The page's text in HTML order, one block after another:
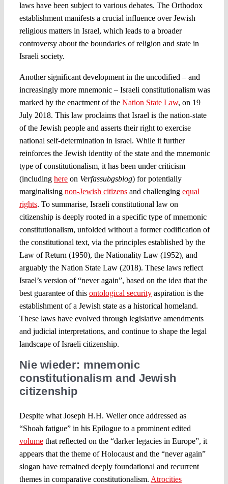
laws have been subject to various debates. The Orthodox
establishment manifests a crucial influence over Jewish
religious matters in Israel, which leads to a broader
controversy about the boundaries of religion and state in
Israeli society.
Another significant development in the uncodified – and
increasingly more mnemonic – Israeli constitutionalism was
marked by the enactment of the Nation State Law, on 19
July 2018. This law proclaims that Israel is the nation-state
of the Jewish people and asserts their right to exercise
national self-determination in Israel. While it further
reinforces the Jewish identity of the state and the mnemonic
type of constitutionalism, it has been under criticism
(including hereon Verfassubgsblog) for potentially
marginalising non-Jewish citizensand challenging equal
rights. To summarise, Israeli constitutional law on
citizenship is deeply rooted in a specific type of mnemonic
constitutionalism, unfolded without a former codification of
the constitutional text, via the principles established by the
Law of Return (1950), the Nationality Law (1952), and
arguably the Nation State Law (2018). These laws reflect
Israel’s version of “never again”, based on the idea that the
best guarantee of this ontological securityaspiration is the
establishment of a Jewish state as a historical homeland.
These laws have evolved through legislative amendments
and judicial interpretations, and continue to shape the legal
landscape of Israeli citizenship.
Nie wieder: mnemonic
constitutionalism and Jewish
citizenship
Despite what Joseph H.H. Weiler once addressed as
“Shoah fatigue” in his Epilogue to a prominent edited
volumethat reflected on the “darker legacies in Europe”, it
appears that the theme of Holocaust and the “never again”
slogan have remained deeply foundational and recurrent
themes in comparative constitutionalism. Atrocities